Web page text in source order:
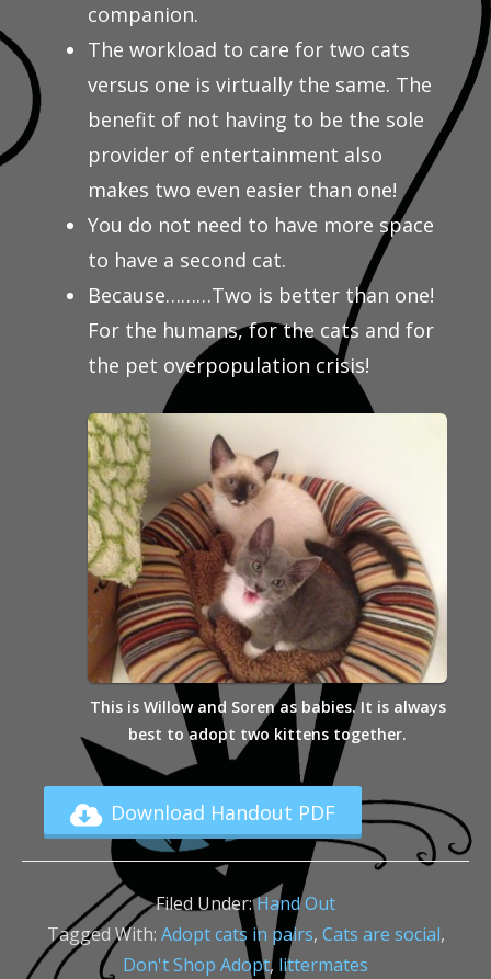
companion.
The workload to care for two cats
versus one is virtually the same. The
benefit of not having to be the sole
provider of entertainment also
makes two even easier than one!
You do not need to have more space
to have a second cat.
Because………Two is better than one!
For the humans, for the cats and for
the pet overpopulation crisis!
This is Willow and Soren as babies. It is always
best to adopt two kittens together.
Download Handout PDF
Filed Under:Hand Out
Tagged With: Adopt cats in pairs, Cats are social,
Don't Shop Adopt, littermates